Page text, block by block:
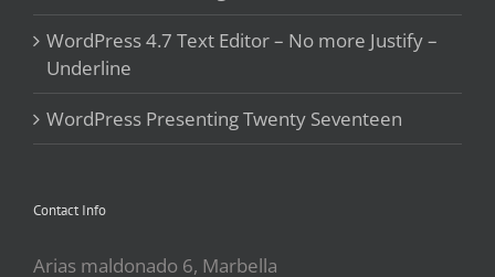
WordPress 4.7 Text Editor – No more Justify –
Underline
WordPress Presenting Twenty Seventeen
Contact Info
Arias maldonado 6, Marbella